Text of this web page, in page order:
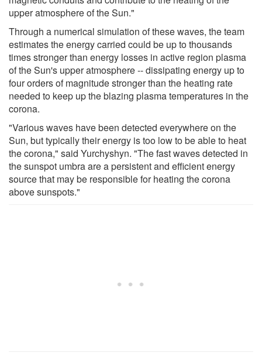
upper atmosphere of the Sun."
Through a numerical simulation of these waves, the team
estimates the energy carried could be up to thousands
times stronger than energy losses in active region plasma
of the Sun's upper atmosphere -- dissipating energy up to
four orders of magnitude stronger than the heating rate
needed to keep up the blazing plasma temperatures in the
corona.
"Various waves have been detected everywhere on the
Sun, but typically their energy is too low to be able to heat
the corona," said Yurchyshyn. "The fast waves detected in
the sunspot umbra are a persistent and efficient energy
source that may be responsible for heating the corona
above sunspots."